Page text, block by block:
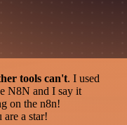
tools can't. I used
N8N and I say it
on the n8n!
a star!